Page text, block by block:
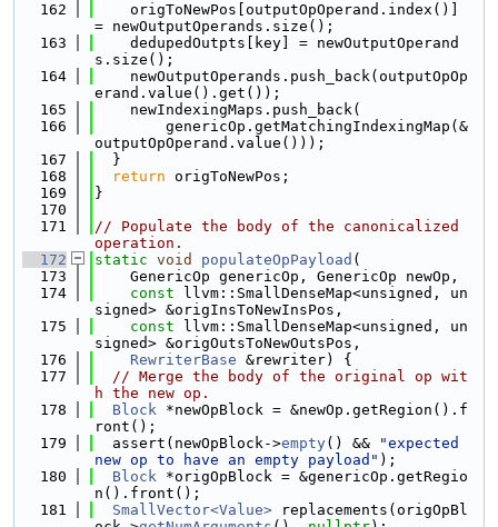
  162
    origToNewPos[outputOpOperand.index()]
= newOutputOperands.size();
  163
    dedupedOutpts[key] = newOutputOperand
s.size();
  164
    newOutputOperands.push_back(outputOpOp
erand.value().get());
  165
    newIndexingMaps.push_back(
  166
        genericOp.getMatchingIndexingMap(&
outputOpOperand.value()));
  167
  }
  168
return origToNewPos;
  169
}
  170
  171
// Populate the body of the canonicalized
operation.
  172
static void populateOpPayload (
  173
    GenericOp genericOp, GenericOp newOp,
  174
const llvm::SmallDenseMap<unsigned, un
signed> &origInsToNewInsPos,
  175
const llvm::SmallDenseMap<unsigned, un
signed> &origOutsToNewOutsPos,
  176
RewriterBase &rewriter) {
  177
// Merge the body of the original op wit
h the new op.
  178
Block *newOpBlock = &newOp.getRegion().f
ront();
  179
  assert(newOpBlock->
empty() &&
"expected
new op to have an empty payload" );
  180
Block *origOpBlock = &genericOp.getRegio
n().front();
  181
SmallVector<Value> replacements(origOpBl